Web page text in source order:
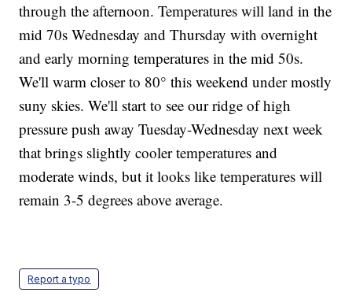
through the afternoon. Temperatures will land in the
mid 70s Wednesday and Thursday with overnight
and early morning temperatures in the mid 50s.
We'll warm closer to 80° this weekend under mostly
suny skies. We'll start to see our ridge of high
pressure push away Tuesday-Wednesday next week
that brings slightly cooler temperatures and
moderate winds, but it looks like temperatures will
remain 3-5 degrees above average.
Report a typo